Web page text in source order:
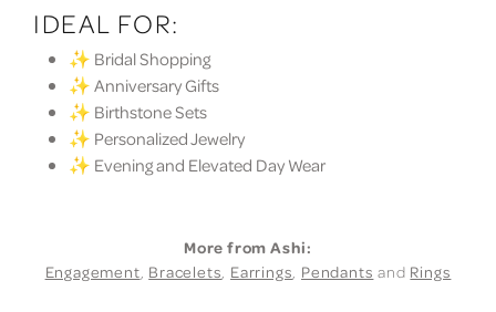
IDEAL FOR:
✨ Bridal Shopping
✨ Anniversary Gifts
✨ Birthstone Sets
✨ Personalized Jewelry
✨ Evening and Elevated Day Wear
More from Ashi:
Engagement, Bracelets, Earrings, Pendants and Rings